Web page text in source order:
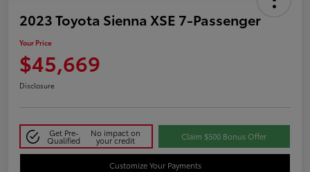
2023 Toyota Sienna XSE 7-Passenger
Your Price
$45,669
Disclosure
Get Pre-
Qualified
No impact on
your credit Claim $500 Bonus Offer
Customize Your Payments